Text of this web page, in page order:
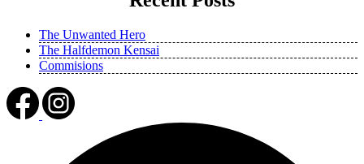
The Unwanted Hero
The Halfdemon Kensai
Commisions